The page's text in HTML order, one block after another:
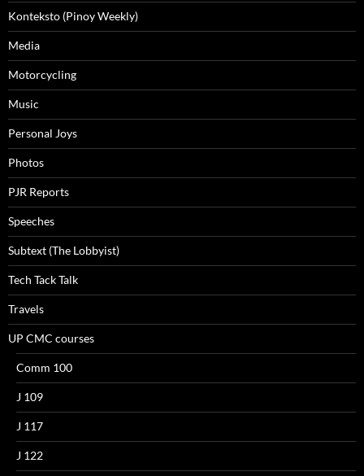
Konteksto (Pinoy Weekly)
Media
Motorcycling
Music
Personal Joys
Photos
PJR Reports
Speeches
Subtext (The Lobbyist)
Tech Tack Talk
Travels
UP CMC courses
Comm 100
J 109
J 117
J 122